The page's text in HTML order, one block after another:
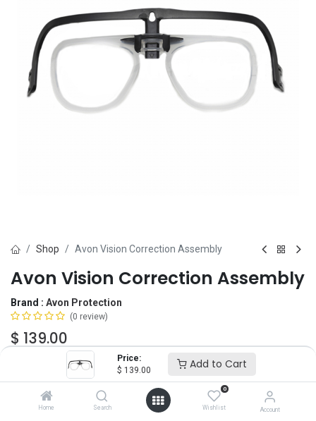
Price:
$ 139.00 Add to Cart
Home Search
0
Wishlist Account
Shop Avon Vision Correction Assembly
Avon Vision Correction Assembly
Brand : Avon Protection
(0 review)
$ 139.00
Add to Cart ADD TO WISHLIST